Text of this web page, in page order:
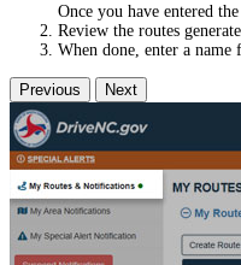
Once you have entered
Review the routes
When done, enter a name
Previous Next